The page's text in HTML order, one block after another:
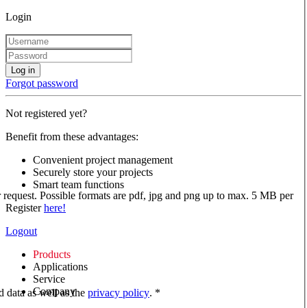
Login
Log in
Forgot password
Not registered yet?
Benefit from these advantages:
Convenient project management
Securely store your projects
Smart team functions
Registerhere!
Logout
Products
Applications
Service
Company
Possible formats are pdf, jpg and png up to max. 5 MB per
data as well as the privacy policy. *